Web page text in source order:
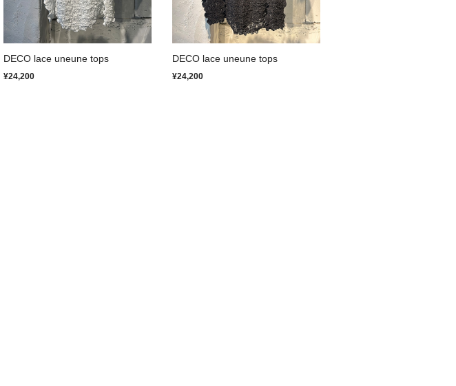
DECO lace uneune tops
¥24,200
DECO lace uneune tops
¥24,200